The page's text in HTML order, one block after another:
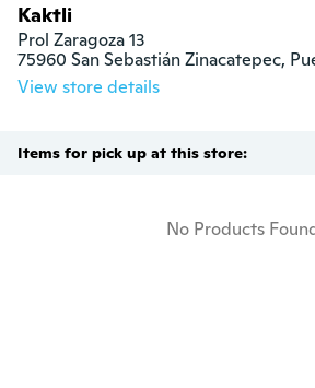
Kaktli
Prol Zaragoza 13
75960 San Sebastián Zinacatepec,
View store details
Items for pick up at this store:
No Products